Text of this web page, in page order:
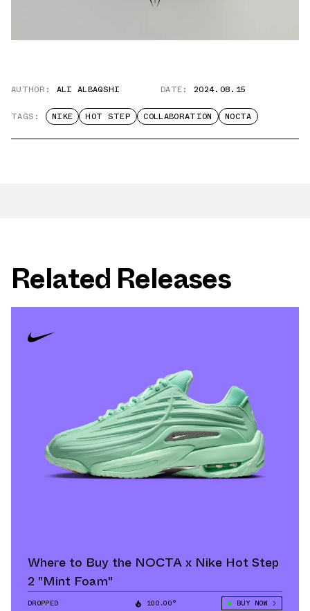
AUTHOR: ALI ALBAQSHI DATE: 2024.08.15
TAGS: NIKE HOT STEP COLLABORATION NOCTA
Related Releases
Where to Buy the NOCTA x Nike Hot Step
2 "Mint Foam"
DROPPED 100.00° BUY NOW